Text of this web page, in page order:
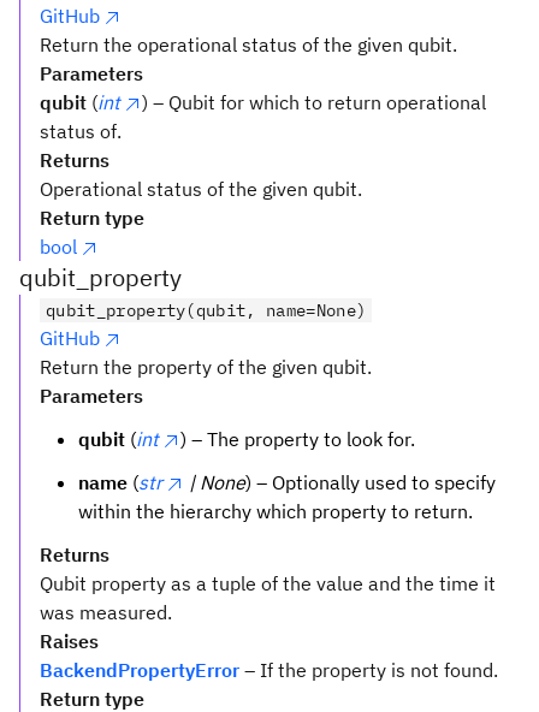
GitHub
Return the operational status of the given qubit.
Parameters
qubit (int
) – Qubit for which to return operational
status of.
Returns
Operational status of the given qubit.
Return type
bool
qubit_property
qubit_property(qubit, name=None)
GitHub
Return the property of the given qubit.
Parameters
qubit (int
) – The property to look for.
name (str | None) – Optionally used to specify
within the hierarchy which property to return.
Returns
Qubit property as a tuple of the value and the time it
was measured.
Raises
BackendPropertyError – If the property is not found.
Return type